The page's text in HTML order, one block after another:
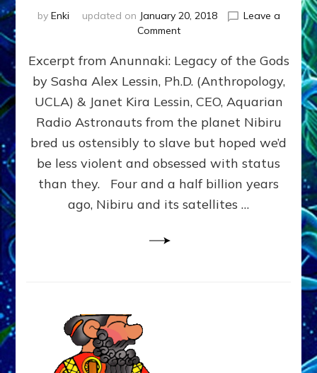
by Enki updated on January 20, 2018
Leave a
Commenton
FROM
PLANET
NIBIRU
CREATED
US
OSTENSIBLY
TO
SLAVE;
THEIR
WANTED
Excerpt from Anunnaki: Legacy of the Gods
by Sasha Alex Lessin, Ph.D. (Anthropology,
UCLA) & Janet Kira Lessin, CEO, Aquarian
Radio Astronauts from the planet Nibiru
bred us ostensibly to slave but hoped we’d
be less violent and obsessed with status
than they. Four and a half billion years
ago, Nibiru and its satellites …